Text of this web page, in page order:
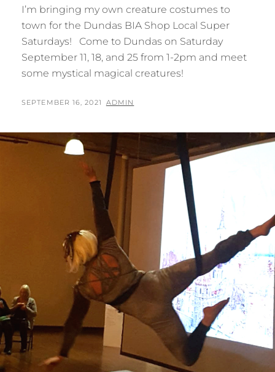
I’m bringing my own creature costumes to
town for the Dundas BIA Shop Local Super
Saturdays! Come to Dundas on Saturday
September 11, 18, and 25 from 1-2pm and meet
some mystical magical creatures!
POSTED
SEPTEMBER 16, 2021 BY
ADMIN